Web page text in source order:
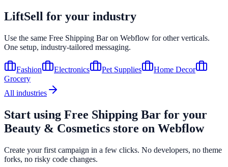
LiftSell for your industry
Use the same Free Shipping Baron Webflow for other verticals.
One setup, industry-tailored messaging.
Fashion Electronics Pet Supplies
Home Decor
Grocery
All industries
Start using Free Shipping Bar for your
Beauty & Cosmetics store on Webflow
Create your first campaign in a few clicks. No developers, no theme
forks, no risky code changes.